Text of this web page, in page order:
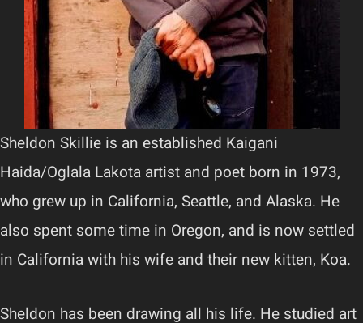
Sheldon Skillie is an established Kaigani
Haida/Oglala Lakota artist and poet born in 1973,
who grew up in California, Seattle, and Alaska. He
also spent some time in Oregon, and is now settled
in California with his wife and their new kitten, Koa.
Sheldon has been drawing all his life. He studied art